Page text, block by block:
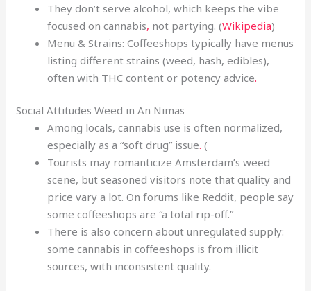
They don’t serve alcohol, which keeps the vibe
focused on cannabis, not partying. (Wikipedia)
Menu & Strains: Coffeeshops typically have menus
listing different strains (weed, hash, edibles),
often with THC content or potency advice.
Social Attitudes Weed in An Nimas
Among locals, cannabis use is often normalized,
especially as a “soft drug” issue. (
Tourists may romanticize Amsterdam’s weed
scene, but seasoned visitors note that quality and
price vary a lot. On forums like Reddit, people say
some coffeeshops are “a total rip-off.”
There is also concern about unregulated supply:
some cannabis in coffeeshops is from illicit
sources, with inconsistent quality.